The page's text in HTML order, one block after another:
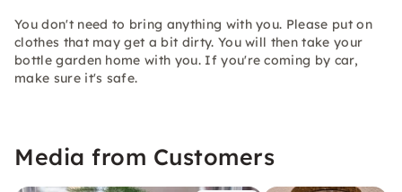
You don't need to bring anything with you. Please put on
clothes that may get a bit dirty. You will then take your
bottle garden home with you. If you're coming by car,
make sure it's safe.
Media from Customers